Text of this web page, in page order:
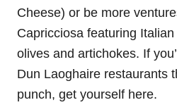
Cheese) or be more
Capricciosa featuring
olives and artichokes. If
Dun Laoghaire restaurants
punch, get yourself here.